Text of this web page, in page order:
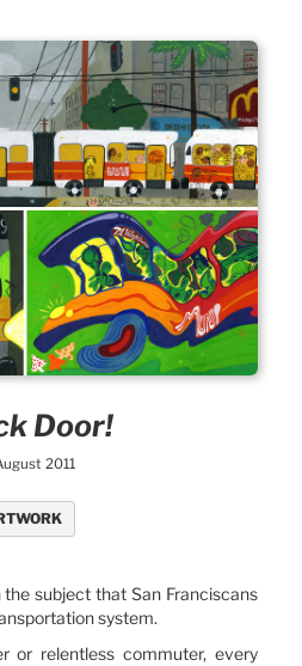
Door!
2011
subject that San Franciscans
system.
or relentless commuter, every